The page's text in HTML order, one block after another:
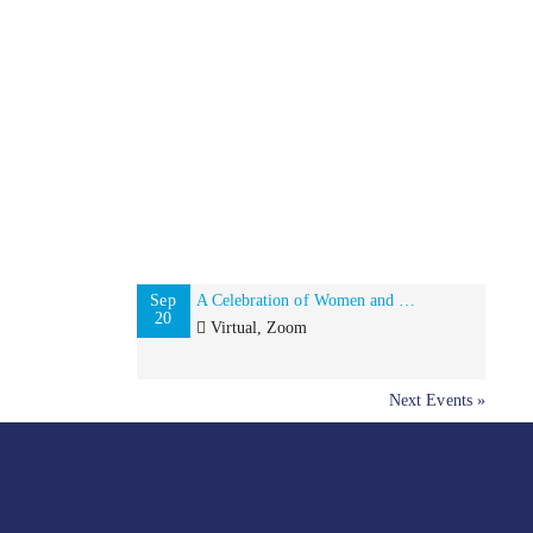
Sep
20
Virtual, Zoom
Next Events »